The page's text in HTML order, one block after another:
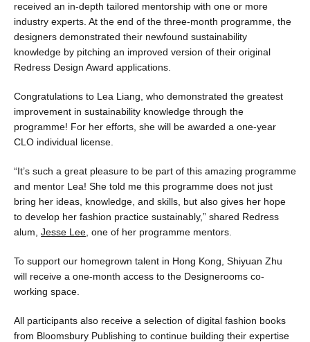
received an in-depth tailored mentorship with one or more
industry experts. At the end of the three-month programme, the
designers demonstrated their newfound sustainability
knowledge by pitching an improved version of their original
Redress Design Award applications.
Congratulations to Lea Liang, who demonstrated the greatest
improvement in sustainability knowledge through the
programme! For her efforts, she will be awarded a one-year
CLO individual license.
“It’s such a great pleasure to be part of this amazing programme
and mentor Lea! She told me this programme does not just
bring her ideas, knowledge, and skills, but also gives her hope
to develop her fashion practice sustainably,” shared Redress
alum, Jesse Lee , one of her programme mentors.
To support our homegrown talent in Hong Kong, Shiyuan Zhu
will receive a one-month access to the Designerooms co-
working space.
All participants also receive a selection of digital fashion books
from Bloomsbury Publishing to continue building their expertise